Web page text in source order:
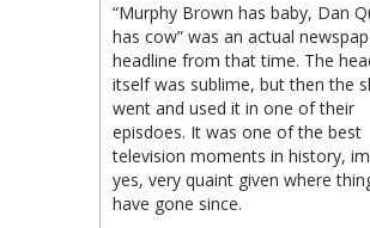
“Murphy Brown has baby, Dan
has cow” was an actual
headline from that time. The
itself was sublime, but then the
went and used it in one of their
episdoes. It was one of the best
television moments in history,
yes, very quaint given where
have gone since.